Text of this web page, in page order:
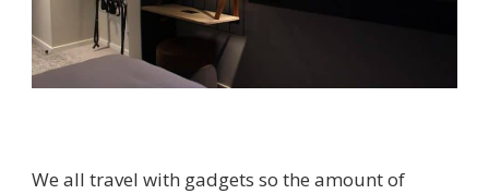
We all travel with gadgets so the amount of